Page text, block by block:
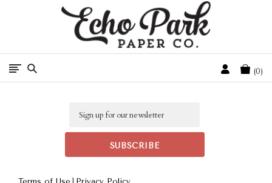
Free Shipping On Orders Over $50 In The Continental U.S.
Cart
0
Terms of Use Privacy Policy